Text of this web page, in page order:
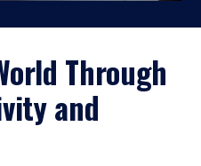
Through
and